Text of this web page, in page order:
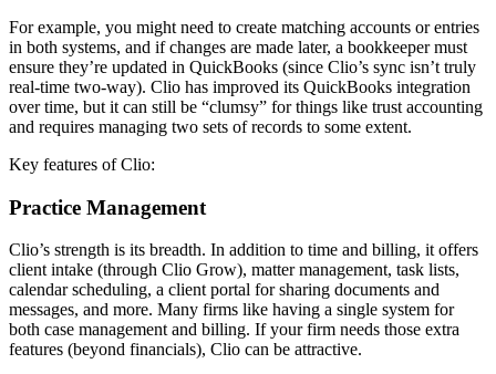
For example, you might need to create matching accounts or entries
in both systems, and if changes are made later, a bookkeeper must
ensure they’re updated in QuickBooks (since Clio’s sync isn’t truly
real-time two-way). Clio has improved its QuickBooks integration
over time, but it can still be “clumsy” for things like trust accounting
and requires managing two sets of records to some extent.
Key features of Clio:
Practice Management
Clio’s strength is its breadth. In addition to time and billing, it offers
client intake (through Clio Grow), matter management, task lists,
calendar scheduling, a client portal for sharing documents and
messages, and more. Many firms like having a single system for
both case management and billing. If your firm needs those extra
features (beyond financials), Clio can be attractive.